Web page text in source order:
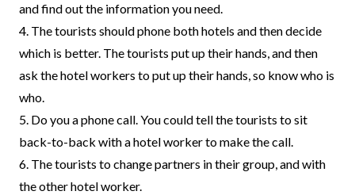
and find out the information you need.
4. The tourists should phone both hotels and then decide
which is better. The tourists put up their hands, and then
ask the hotel workers to put up their hands, so know who is
who.
5. Do you a phone call. You could tell the tourists to sit
back-to-back with a hotel worker to make the call.
6. The tourists to change partners in their group, and with
the other hotel worker.